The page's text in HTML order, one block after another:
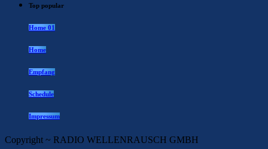
Top popular
Home 01
Home
Empfang
Schedule
Impressum
Copyright ~ RADIO WELLENRAUSCH GMBH